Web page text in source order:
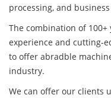
processing, and
The combination of
experience and cutting-
to offer abradble
industry.
We can offer our clients